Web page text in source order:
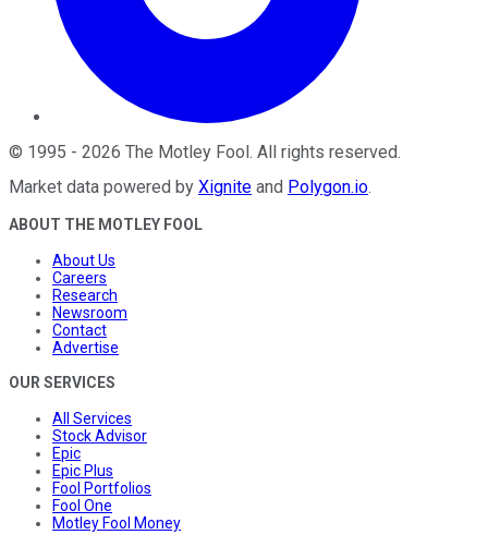
© 1995 - 2026 The Motley Fool. All rights reserved.
Market data powered by Xignite and Polygon.io.
ABOUT THE MOTLEY FOOL
About Us
Careers
Research
Newsroom
Contact
Advertise
OUR SERVICES
All Services
Stock Advisor
Epic
Epic Plus
Fool Portfolios
Fool One
Motley Fool Money